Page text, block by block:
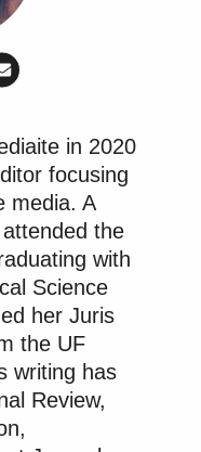
public
never
to
partial
claim , a plaintiff
a public
or verbally, to at
is clearly
3) the
in 2020
focusing
media. A
the
with
Science
her Juris
the UF
writing has
Review,